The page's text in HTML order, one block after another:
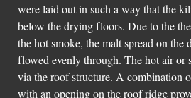
were laid out in such a way that the
below the drying floors. Due to the
the hot smoke, the malt spread on the
flowed evenly through. The hot air or
via the roof structure. A combination
with an opening on the roof ridge